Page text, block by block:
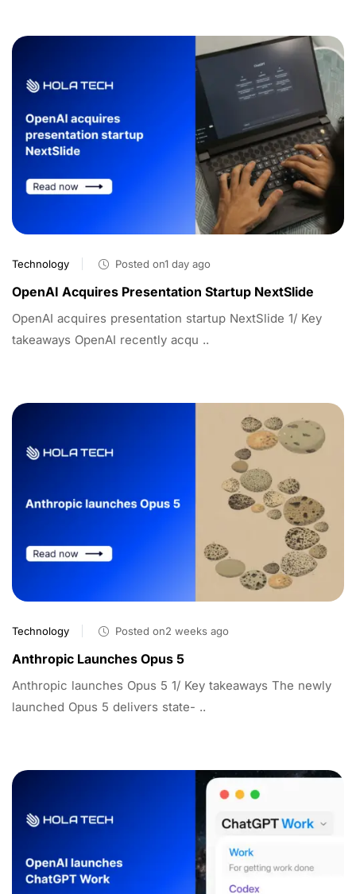
Technology Posted on1 day ago
OpenAI Acquires Presentation Startup NextSlide
OpenAI acquires presentation startup NextSlide 1/ Key
takeaways OpenAI recently acqu ..
Technology Posted on2 weeks ago
Anthropic Launches Opus 5
Anthropic launches Opus 5 1/ Key takeaways The newly
launched Opus 5 delivers state- ..